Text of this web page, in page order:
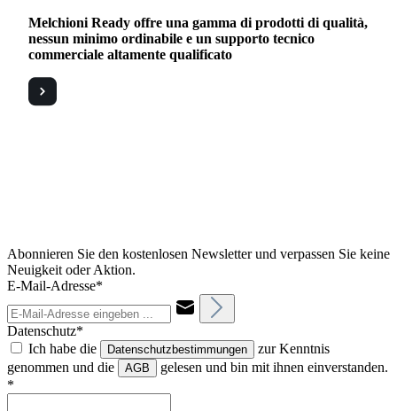
Melchioni Ready offre una gamma di prodotti di qualità,
nessun minimo ordinabile e un supporto tecnico
commerciale altamente qualificato
Abonnieren Sie den kostenlosen Newsletter und verpassen Sie keine
Neuigkeit oder Aktion.
E-Mail-Adresse*
Datenschutz*
Ich habe die
Datenschutzbestimmungen
zur Kenntnis
genommen und die
AGB
gelesen und bin mit ihnen einverstanden.
*